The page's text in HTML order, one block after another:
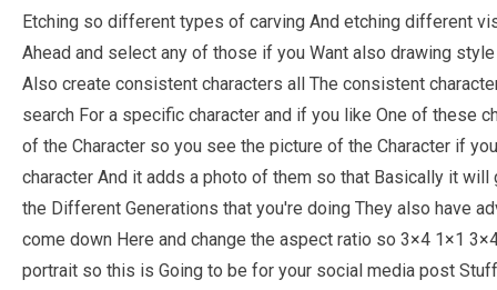
Etching so different types of carving And etching different
Ahead and select any of those if you Want also drawing
Also create consistent characters all The consistent
search For a specific character and if you like One of these
of the Character so you see the picture of the Character if
character And it adds a photo of them so that Basically it
the Different Generations that you're doing They also have
come down Here and change the aspect ratio so 3×4 1×1
portrait so this is Going to be for your social media post